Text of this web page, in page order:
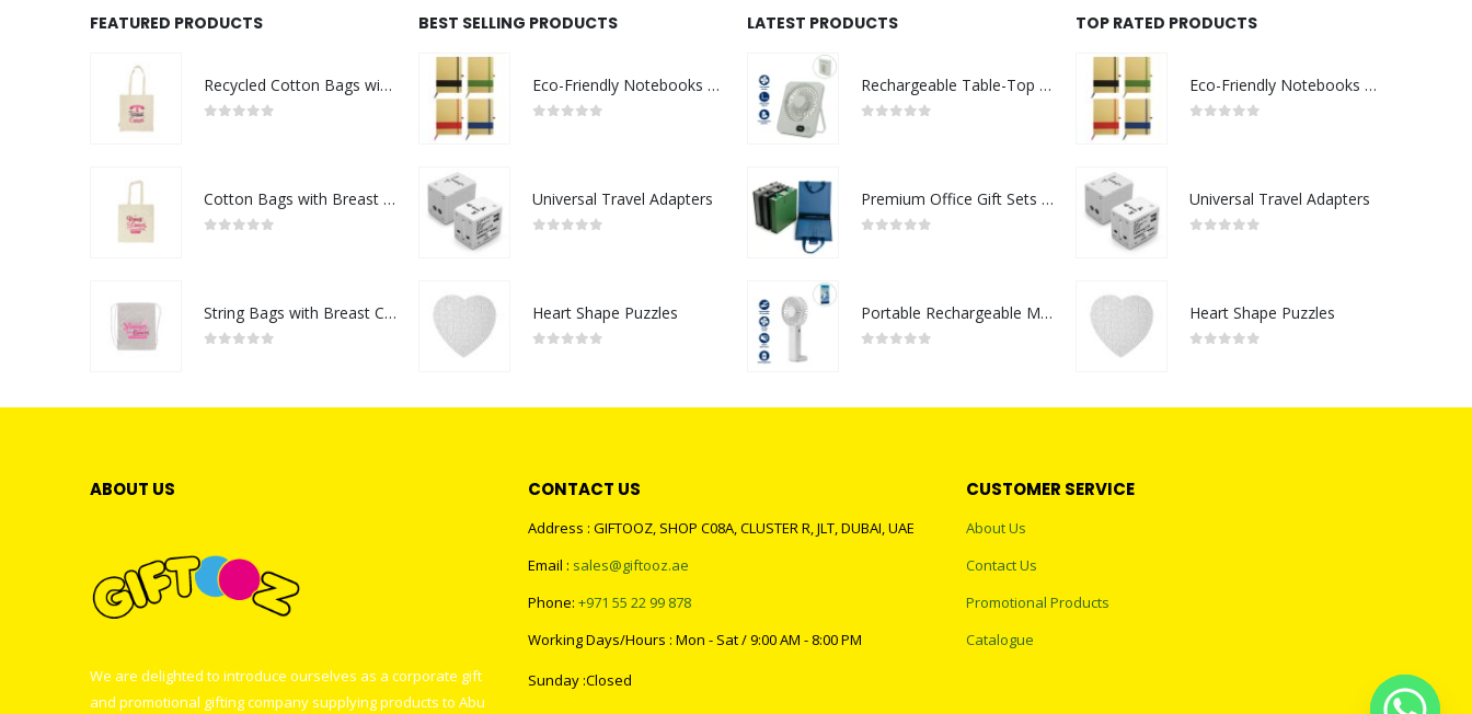
FEATURED PRODUCTS
Recycled Cotton Bags with Breast Cancer Awareness Logo
Cotton Bags with Breast Cancer Awareness Logo
String Bags with Breast Cancer Awareness Logo
BEST SELLING PRODUCTS
Eco-Friendly Notebooks with Pen Holder
Universal Travel Adapters
Heart Shape Puzzles
LATEST PRODUCTS
Rechargeable Table-Top Fan with Rotating Desk Stand, Compact & Portable, Type-C
Premium Office Gift Sets in Magnetic Clasp Closure & Ribbon Handle Box
Portable Rechargeable Mini Fan Type C
TOP RATED PRODUCTS
Eco-Friendly Notebooks with Pen Holder
Universal Travel Adapters
Heart Shape Puzzles
ABOUT US
We are delighted to introduce ourselves as a corporate gift
and promotional gifting company supplying products to Abu
CONTACT US
Address : GIFTOOZ, SHOP C08A, CLUSTER R, JLT, DUBAI, UAE
Email : sales@giftooz.ae
Phone: +971 55 22 99 878
Working Days/Hours : Mon - Sat / 9:00 AM - 8:00 PM
Sunday :Closed
CUSTOMER SERVICE
About Us
Contact Us
Promotional Products
Catalogue